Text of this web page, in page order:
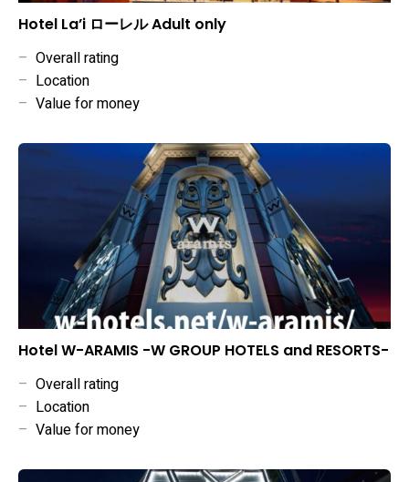
Hotel La’i ローレル Adult only
– Overall rating
– Location
– Value for money
Hotel W-ARAMIS -W GROUP HOTELS and RESORTS-
– Overall rating
– Location
– Value for money